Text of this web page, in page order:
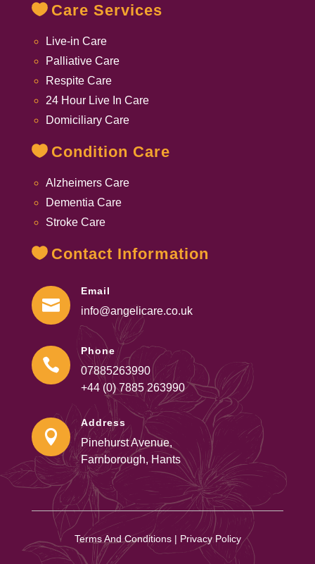
Care Services
Live-in Care
Palliative Care
Respite Care
24 Hour Live In Care
Domiciliary Care
Condition Care
Alzheimers Care
Dementia Care
Stroke Care
Contact Information

Email
info@angelicare.co.uk

Phone
07885263990
+44 (0) 7885 263990

Address
Pinehurst Avenue,
Farnborough, Hants
Terms And Conditions| Privacy Policy